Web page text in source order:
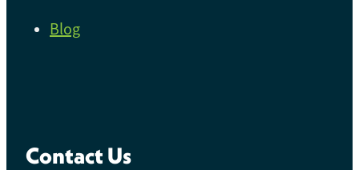
Blog
Contact Us